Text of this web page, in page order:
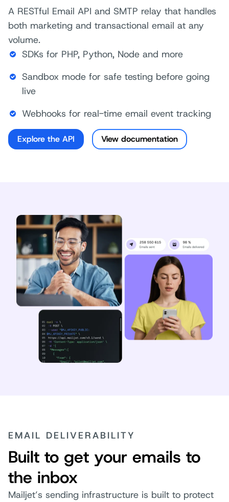
A RESTful Email API and SMTP relay that handles
both marketing and transactional email at any
volume.
SDKs for PHP, Python, Node and more
Sandbox mode for safe testing before going
live
Webhooks for real-time email event tracking
Explore the API View documentation
EMAIL DELIVERABILITY
Built to get your emails to
the inbox
Mailjet’s sending infrastructure is built to protect